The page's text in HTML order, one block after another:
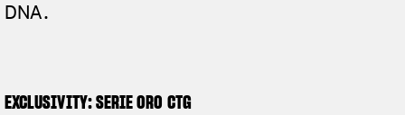
DNA.
EXCLUSIVITY: SERIE ORO CTG